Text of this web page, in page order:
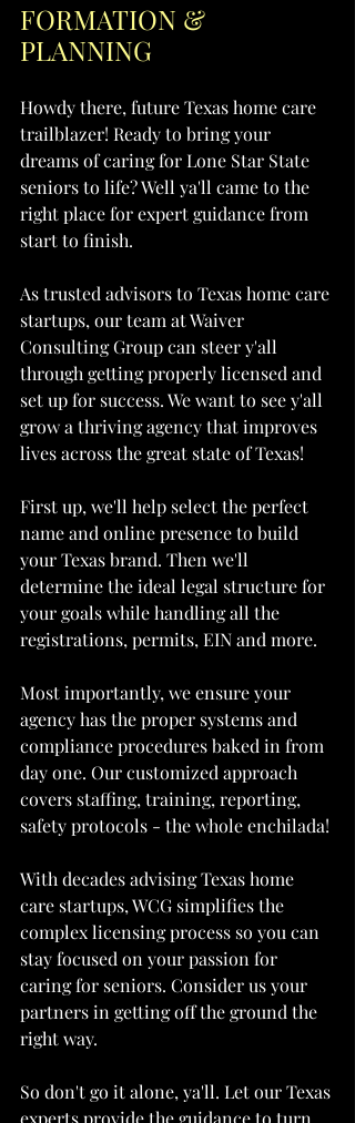
FORMATION &
PLANNING
Howdy there, future Texas home care
trailblazer! Ready to bring your
dreams of caring for Lone Star State
seniors to life? Well ya'll came to the
right place for expert guidance from
start to finish.
As trusted advisors to Texas home care
startups, our team at Waiver
Consulting Group can steer y'all
through getting properly licensed and
set up for success. We want to see y'all
grow a thriving agency that improves
lives across the great state of Texas!
First up, we'll help select the perfect
name and online presence to build
your Texas brand. Then we'll
determine the ideal legal structure for
your goals while handling all the
registrations, permits, EIN and more.
Most importantly, we ensure your
agency has the proper systems and
compliance procedures baked in from
day one. Our customized approach
covers staffing, training, reporting,
safety protocols - the whole enchilada!
With decades advising Texas home
care startups, WCG simplifies the
complex licensing process so you can
stay focused on your passion for
caring for seniors. Consider us your
partners in getting off the ground the
right way.
So don't go it alone, ya'll. Let our Texas